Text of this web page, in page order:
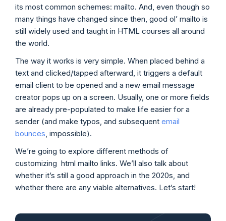
its most common schemes: mailto. And, even though so
many things have changed since then, good ol’ mailto is
still widely used and taught in HTML courses all around
the world.
The way it works is very simple. When placed behind a
text and clicked/tapped afterward, it triggers a default
email client to be opened and a new email message
creator pops up on a screen. Usually, one or more fields
are already pre-populated to make life easier for a
sender (and make typos, and subsequent email
bounces, impossible).
We’re going to explore different methods of
customizing html mailto links. We’ll also talk about
whether it’s still a good approach in the 2020s, and
whether there are any viable alternatives. Let’s start!